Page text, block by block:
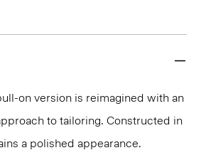
on version is reimagined with an
to tailoring. Constructed in
a polished appearance.